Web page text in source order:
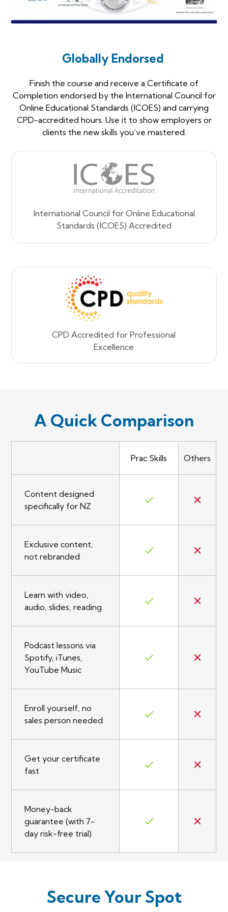
Globally Endorsed
Finish the course and receive a Certificate of
Completion endorsed by the International Council for
Online Educational Standards (ICOES) and carrying
CPD-accredited hours. Use it to show employers or
clients the new skills you’ve mastered.
International Council for Online Educational
Standards (ICOES) Accredited
CPD Accredited for Professional
Excellence
A Quick Comparison
Prac Skills Others
Content designed
specifically for NZ
Exclusive content,
not rebranded
Learn with video,
audio, slides, reading
Podcast lessons via
Spotify, iTunes,
YouTube Music
Enroll yourself, no
sales person needed
Get your certificate
fast
Money-back
guarantee (with 7-
day risk-free trial)
Secure Your Spot